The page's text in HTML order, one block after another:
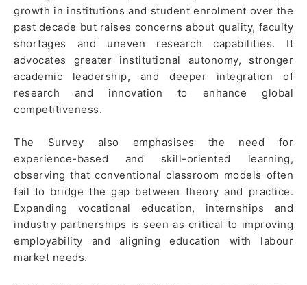
growth in institutions and student enrolment over the
past decade but raises concerns about quality, faculty
shortages and uneven research capabilities. It
advocates greater institutional autonomy, stronger
academic leadership, and deeper integration of
research and innovation to enhance global
competitiveness.
The Survey also emphasises the need for
experience-based and skill-oriented learning,
observing that conventional classroom models often
fail to bridge the gap between theory and practice.
Expanding vocational education, internships and
industry partnerships is seen as critical to improving
employability and aligning education with labour
market needs.